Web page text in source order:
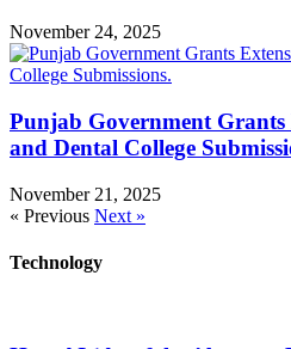
November 24, 2025
Punjab Government
and Dental College
November 21, 2025
« Previous Next »
Technology